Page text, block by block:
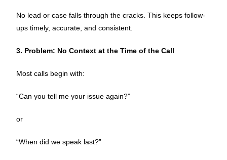
No lead or case falls through the cracks. This keeps follow-
ups timely, accurate, and consistent.
3. Problem: No Context at the Time of the Call
Most calls begin with:
“Can you tell me your issue again?”
or
“When did we speak last?”